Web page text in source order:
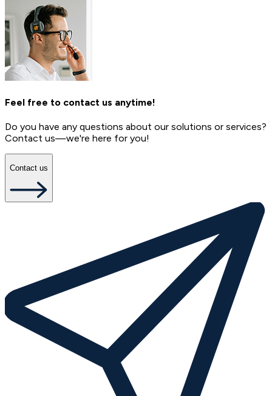
Feel free to contact us anytime!
Do you have any questions about our solutions or services?
Contact us—we're here for you!
Contact us